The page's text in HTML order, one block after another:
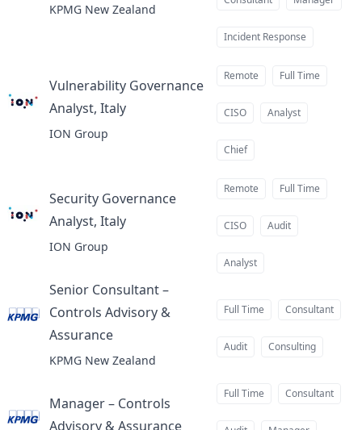
KPMG New Zealand
Incident Response
Vulnerability Governance
Analyst, Italy
ION Group
Remote Full Time
CISO Analyst
Chief
Security Governance
Analyst, Italy
ION Group
Remote Full Time
CISO Audit
Analyst
Senior Consultant –
Controls Advisory &
Assuranceat
KPMG New Zealand
Full Time Consultant
Audit Consulting
Manager – Controls
Advisory & Assurance
Full Time Consultant